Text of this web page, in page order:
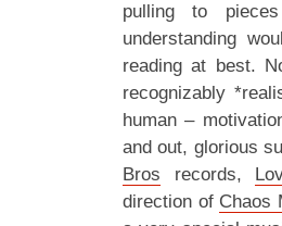
pulling to
understanding
reading at best.
recognizably
human –
and out, glorious
Bros records,
direction of Chaos